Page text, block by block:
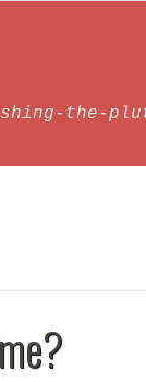
the-